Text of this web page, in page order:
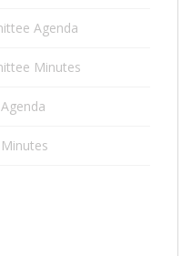
Agenda
Minutes